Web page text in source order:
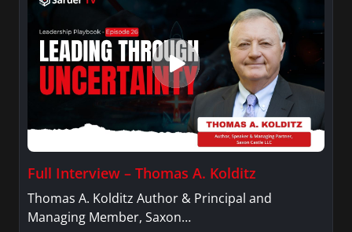
Full Interview – Thomas A. Kolditz
Thomas A. Kolditz Author & Principal and
Managing Member, Saxon…